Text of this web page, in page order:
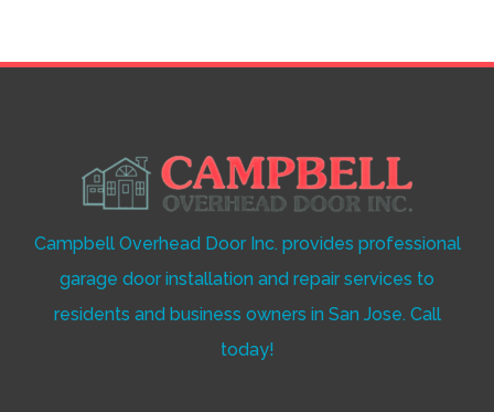
Campbell Overhead Door Inc. provides professional
garage door installation and repair services to
residents and business owners in San Jose. Call
today!